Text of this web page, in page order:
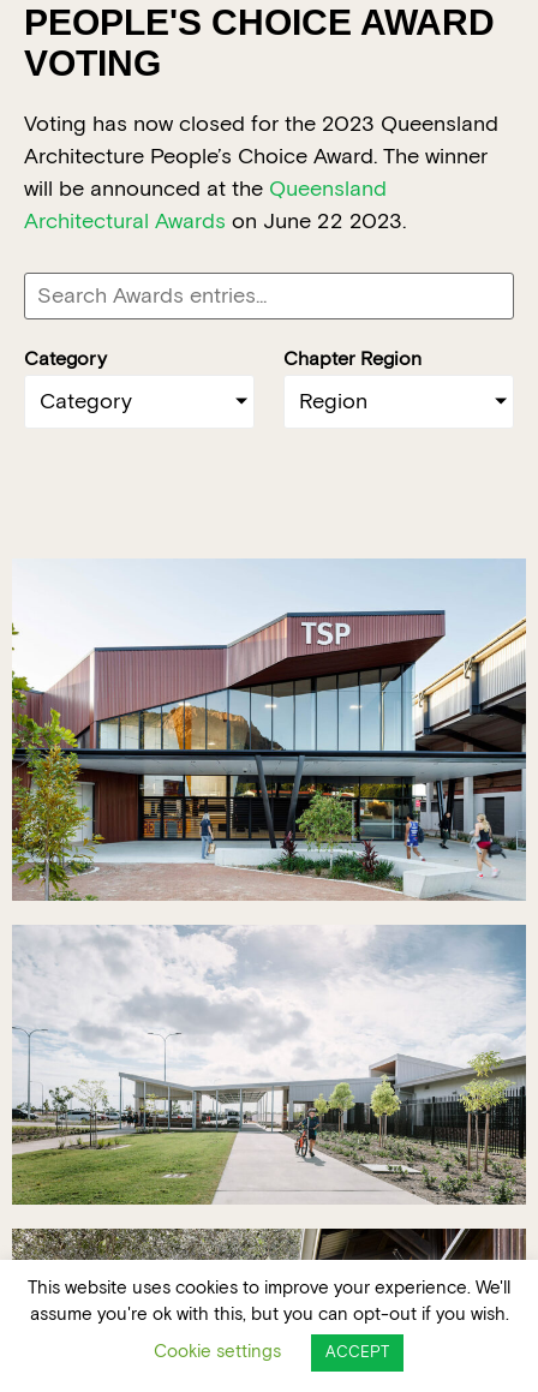
PEOPLE'S CHOICE AWARD
VOTING
Voting has now closed for the 2023 Queensland
Architecture People’s Choice Award. The winner
will be announced at the Queensland
Architectural Awards on June 22 2023.
Category
Category
Chapter Region
Region
This website uses cookies to improve your experience. We'll
assume you're ok with this, but you can opt-out if you wish.
Cookie settings
ACCEPT